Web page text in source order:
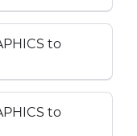
to
to